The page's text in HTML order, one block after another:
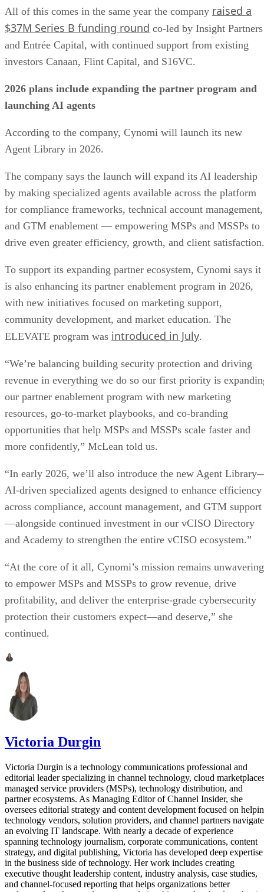
All of this comes in the same year the company raised a
$37M Series B funding round co-led by Insight Partners
and Entrée Capital, with continued support from existing
investors Canaan, Flint Capital, and S16VC.
2026 plans include expanding the partner program and
launching AI agents
According to the company, Cynomi will launch its new
Agent Library in 2026.
The company says the launch will expand its AI leadership
by making specialized agents available across the platform
for compliance frameworks, technical account management,
and GTM enablement — empowering MSPs and MSSPs to
drive even greater efficiency, growth, and client satisfaction.
To support its expanding partner ecosystem, Cynomi says it
is also enhancing its partner enablement program in 2026,
with new initiatives focused on marketing support,
community development, and market education. The
ELEVATE program was introduced in July.
“We’re balancing building security protection and driving
revenue in everything we do so our first priority is
our partner enablement program with new marketing
resources, go-to-market playbooks, and co-branding
opportunities that help MSPs and MSSPs scale faster and
more confidently,” McLean told us.
“In early 2026, we’ll also introduce the new Agent
AI-driven specialized agents designed to enhance efficiency
across compliance, account management, and GTM support
—alongside continued investment in our vCISO Directory
and Academy to strengthen the entire vCISO ecosystem.”
“At the core of it all, Cynomi’s mission remains
to empower MSPs and MSSPs to grow revenue, drive
profitability, and deliver the enterprise-grade cybersecurity
protection their customers expect—and deserve,” she
continued.
Victoria Durgin
Victoria Durgin is a technology communications professional and
editorial leader specializing in channel technology, cloud
managed service providers (MSPs), technology distribution, and
partner ecosystems. As Managing Editor of Channel Insider, she
oversees editorial strategy and content development focused on
technology vendors, solution providers, and channel partners navigate
an evolving IT landscape. With nearly a decade of experience
spanning technology journalism, corporate communications, content
strategy, and digital publishing, Victoria has developed deep expertise
in the business side of technology. Her work includes creating
executive thought leadership content, industry analysis, case studies,
and channel-focused reporting that helps organizations better